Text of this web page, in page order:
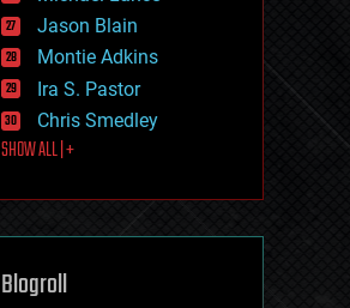
information science
innovation
internet
journalism
law
law enforcement
lifeboat
machine learning
mapping
mathematics
Jason Blain
Montie Adkins
Ira S. Pastor
Chris Smedley
SHOW ALL | +
Blogroll